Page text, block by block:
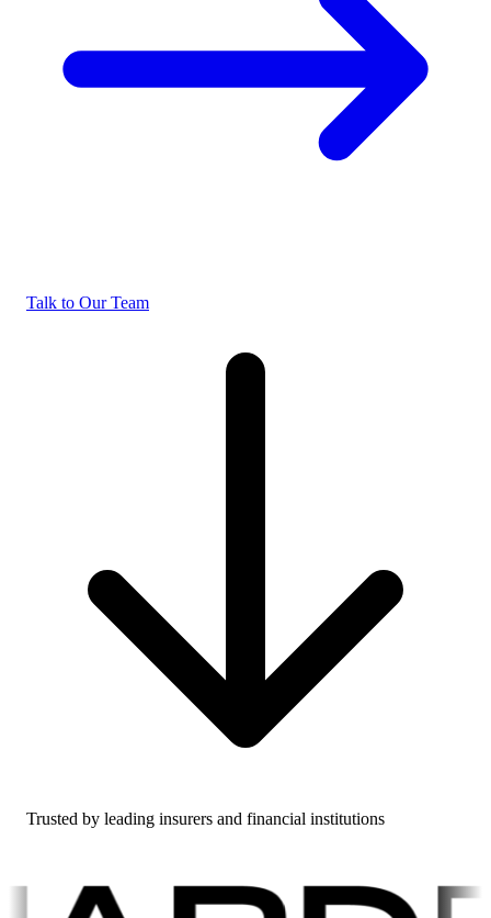
Talk to Our Team
Trusted by leading insurers and financial institutions